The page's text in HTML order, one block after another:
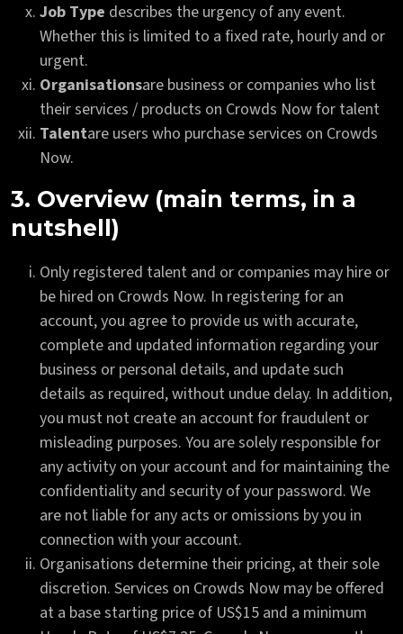
Job Type describes the urgency of any event.
Whether this is limited to a fixed rate, hourly and or
urgent.
Organisationsare business or companies who list
their services / products on Crowds Now for talent
Talentare users who purchase services on Crowds
Now.
3. Overview (main terms, in a
nutshell)
Only registered talent and or companies may hire or
be hired on Crowds Now. In registering for an
account, you agree to provide us with accurate,
complete and updated information regarding your
business or personal details, and update such
details as required, without undue delay. In addition,
you must not create an account for fraudulent or
misleading purposes. You are solely responsible for
any activity on your account and for maintaining the
confidentiality and security of your password. We
are not liable for any acts or omissions by you in
connection with your account.
Organisations determine their pricing, at their sole
discretion. Services on Crowds Now may be offered
at a base starting price of US$15 and a minimum